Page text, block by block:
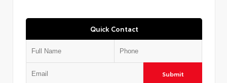
Quick Contact
Submit